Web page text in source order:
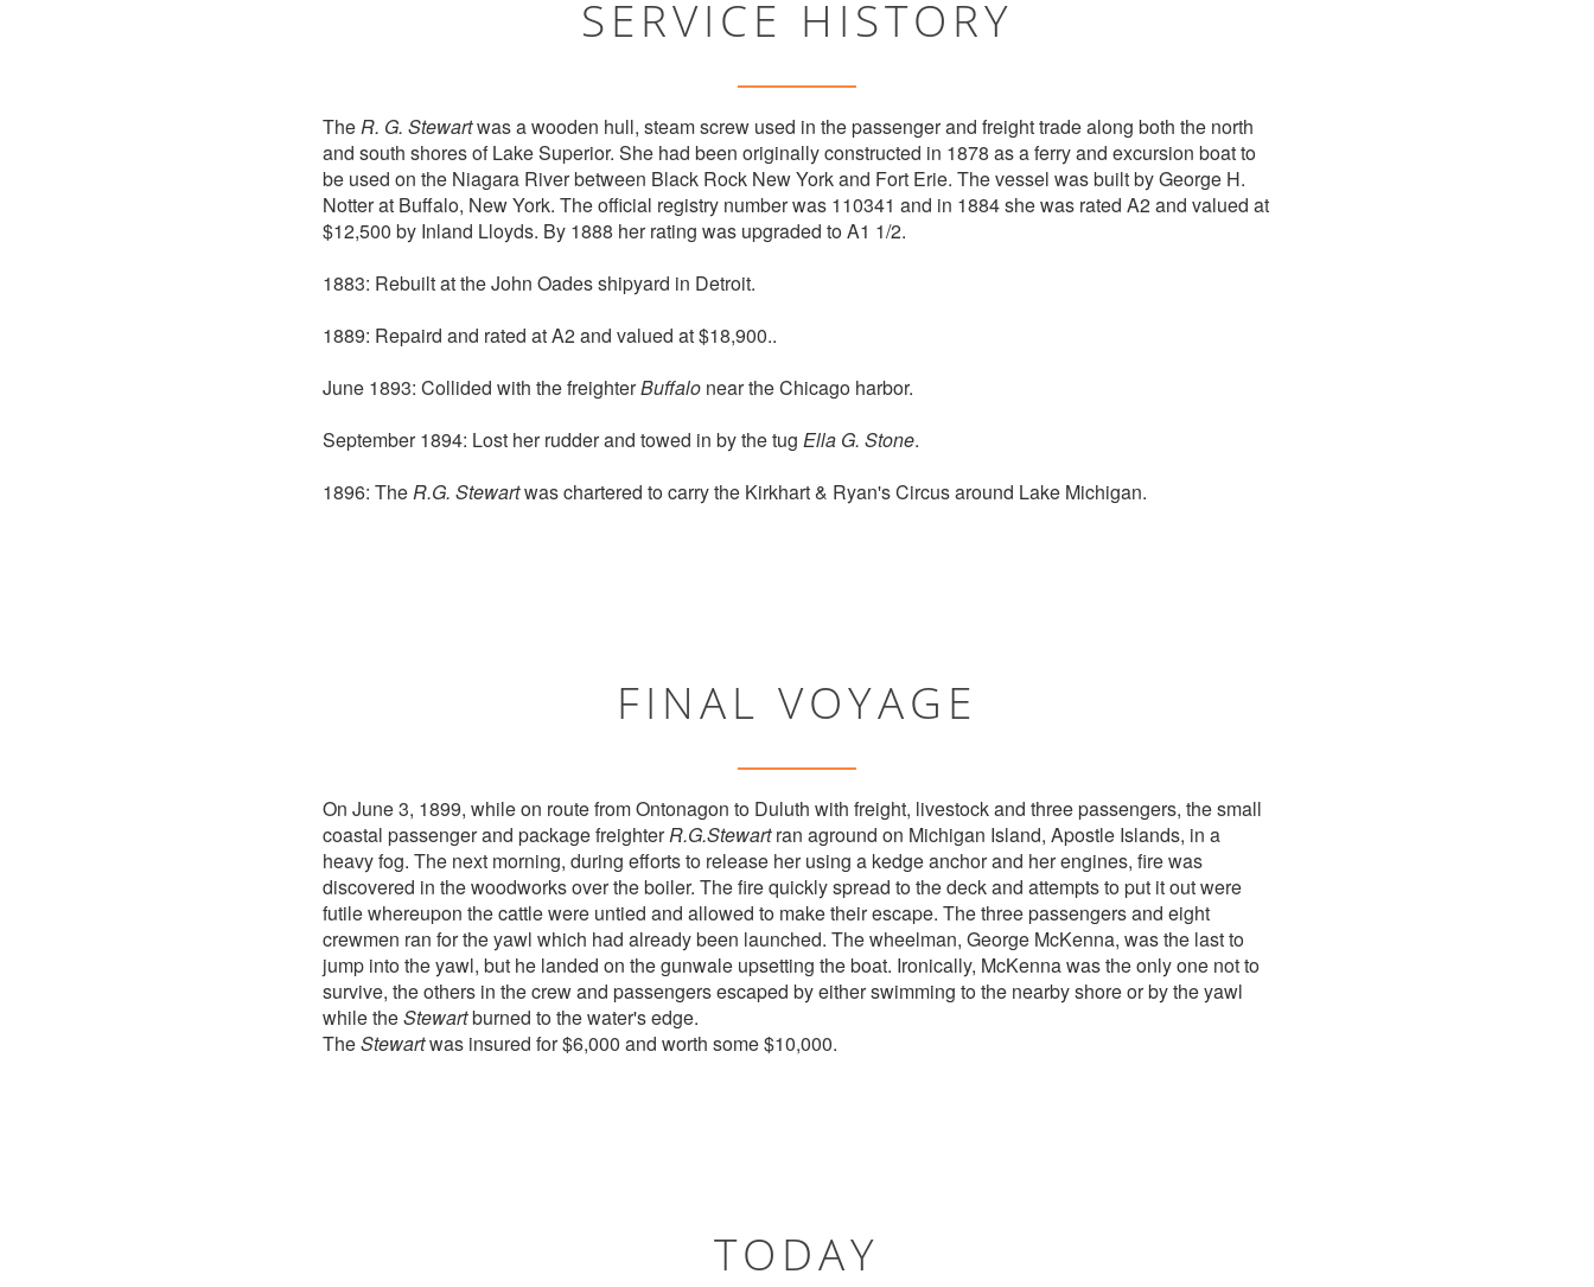
SERVICE HISTORY
TheR. G. Stewartwas a wooden hull, steam screw used in the passenger and freight trade along both the north
and south shores of Lake Superior. She had been originally constructed in 1878 as a ferry and excursion boat to
be used on the Niagara River between Black Rock New York and Fort Erie. The vessel was built by George H.
Notter at Buffalo, New York. The official registry number was 110341 and in 1884 she was rated A2 and valued at
$12,500 by Inland Lloyds. By 1888 her rating was upgraded to A1 1/2.
1883: Rebuilt at the John Oades shipyard in Detroit.
1889: Repaird and rated at A2 and valued at $18,900..
June 1893: Collided with the freighterBuffalo near the Chicago harbor.
September 1894: Lost her rudder and towed in by the tug Ella G. Stone.
1896: TheR.G. Stewartwas chartered to carry the Kirkhart & Ryan's Circus around Lake Michigan.
FINAL VOYAGE
On June 3, 1899, while on route from Ontonagon to Duluth with freight, livestock and three passengers, the small
coastal passenger and package freighterR.G.Stewartran aground on Michigan Island, Apostle Islands, in a
heavy fog. The next morning, during efforts to release her using a kedge anchor and her engines, fire was
discovered in the woodworks over the boiler. The fire quickly spread to the deck and attempts to put it out were
futile whereupon the cattle were untied and allowed to make their escape. The three passengers and eight
crewmen ran for the yawl which had already been launched. The wheelman, George McKenna, was the last to
jump into the yawl, but he landed on the gunwale upsetting the boat. Ironically, McKenna was the only one not to
survive, the others in the crew and passengers escaped by either swimming to the nearby shore or by the yawl
while theStewartburned to the water's edge.
TheStewartwas insured for $6,000 and worth some $10,000.
TODAY